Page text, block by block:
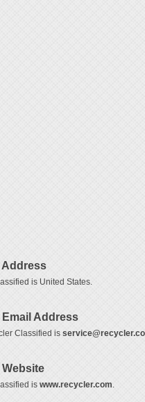
Address
is United States.
Address
Classified is
is www.recycler.com